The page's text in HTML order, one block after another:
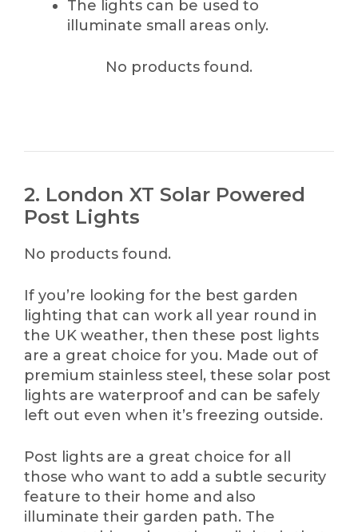
The lights can be used to
illuminate small areas only.
No products found.
2. London XT Solar Powered
Post Lights
No products found.
If you’re looking for the best garden
lighting that can work all year round in
the UK weather, then these post lights
are a great choice for you. Made out of
premium stainless steel, these solar post
lights are waterproof and can be safely
left out even when it’s freezing outside.
Post lights are a great choice for all
those who want to add a subtle security
feature to their home and also
illuminate their garden path. The